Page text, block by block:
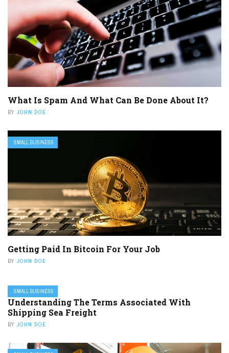
What Is Spam And What Can Be Done About It?
BY JOHN DOE
SMALL BUSINESS
Getting Paid In Bitcoin For Your Job
BY JOHN DOE
SMALL BUSINESS
Understanding The Terms Associated With
Shipping Sea Freight
BY JOHN DOE